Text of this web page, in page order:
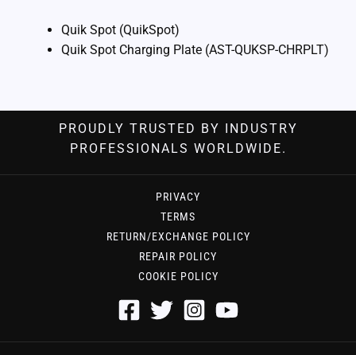
Quik Spot (QuikSpot)
Quik Spot Charging Plate (AST-QUKSP-CHRPLT)
PROUDLY TRUSTED BY INDUSTRY
PROFESSIONALS WORLDWIDE.
PRIVACY
TERMS
RETURN/EXCHANGE POLICY
REPAIR POLICY
COOKIE POLICY